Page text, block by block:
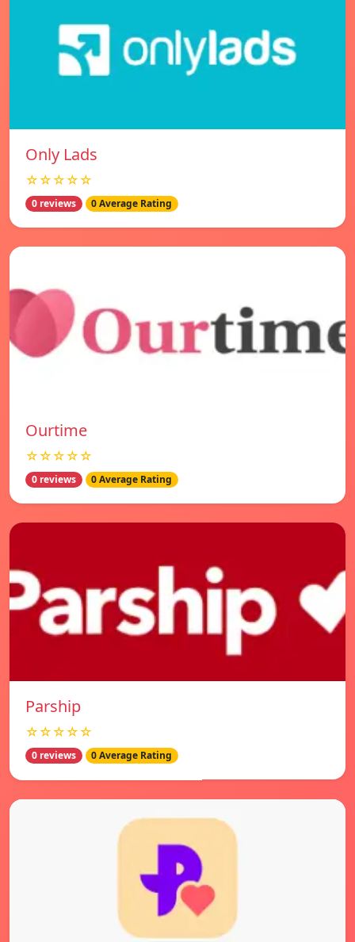
Only Lads
☆☆☆☆☆
0 reviews 0 Average Rating
Ourtime
☆☆☆☆☆
0 reviews 0 Average Rating
Parship
☆☆☆☆☆
0 reviews 0 Average Rating